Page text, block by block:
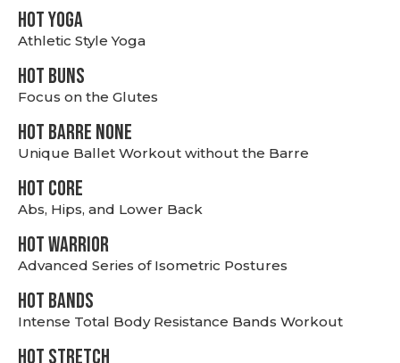
HOT YOGA
Athletic Style Yoga
HOT BUNS
Focus on the Glutes
HOT BARRE NONE
Unique Ballet Workout without the Barre
HOT CORE
Abs, Hips, and Lower Back
HOT WARRIOR
Advanced Series of Isometric Postures
HOT BANDS
Intense Total Body Resistance Bands Workout
HOT stretch